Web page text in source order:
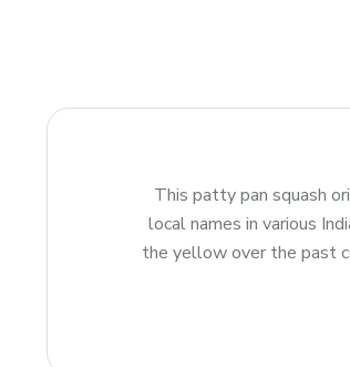
This patty pan squash
local names in various
the yellow over the past